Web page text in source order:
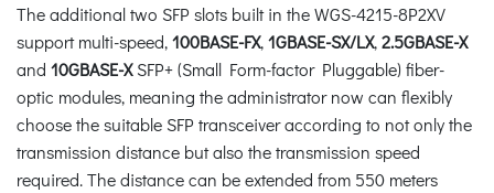
The additional two SFP slots built in the WGS-4215-8P2XV
support multi-speed,100BASE-FX,1GBASE-SX/LX,2.5GBASE-X
and 10GBASE-XSFP+ (Small Form-factor Pluggable) fiber-
optic modules, meaning the administrator now can flexibly
choose the suitable SFP transceiver according to not only the
transmission distance but also the transmission speed
required. The distance can be extended from 550 meters